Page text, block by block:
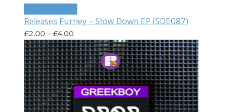
Releases Furney – Slow Down EP (SDE087)
£2.00 – £4.00